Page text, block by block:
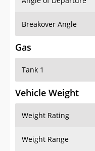
Breakover Angle
Gas
Tank 1
Vehicle Weight
Weight Rating
Weight Range